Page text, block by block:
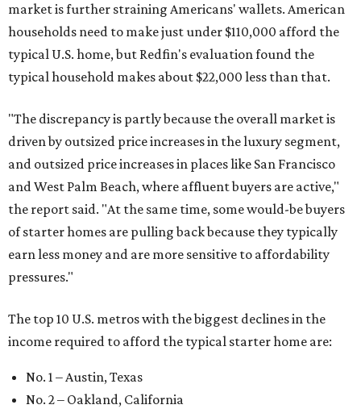
market is further straining Americans' wallets. American
households need to make just under $110,000 afford the
typical U.S. home, but Redfin's evaluation found the
typical household makes about $22,000 less than that.
"The discrepancy is partly because the overall market is
driven by outsized price increases in the luxury segment,
and outsized price increases in places like San Francisco
and West Palm Beach, where affluent buyers are active,"
the report said. "At the same time, some would-be buyers
of starter homes are pulling back because they typically
earn less money and are more sensitive to affordability
pressures."
The top 10 U.S. metros with the biggest declines in the
income required to afford the typical starter home are:
No. 1 – Austin, Texas
No. 2 – Oakland, California